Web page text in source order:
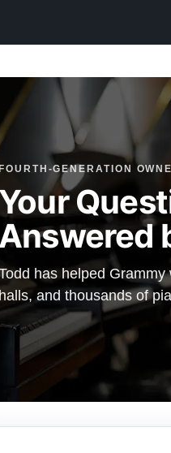
performance and
that no longer exist, at a
who understand what a
an extraordinary
with our "Peace of Mind
money-back guarantee,
anywhere in the
year warranty.
Share Their Stories of
collection of over 90
Steinways for Sale
FOURTH-GENERATION
Your
Answered
has helped
halls, and thousands of